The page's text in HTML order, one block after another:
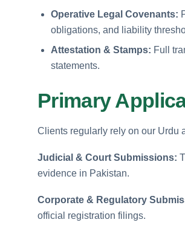
Operative Legal Covenants:
obligations, and liability
Attestation & Stamps: Full
statements.
Primary
Clients regularly rely on our Urdu
Judicial & Court Submissions:
evidence in Pakistan.
Corporate & Regulatory
official registration filings.